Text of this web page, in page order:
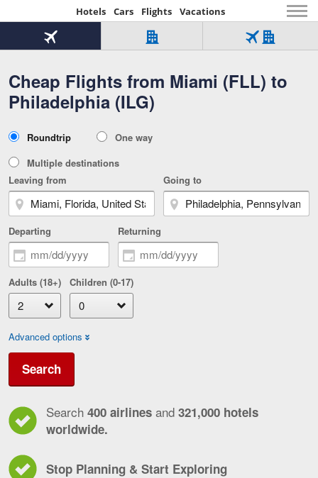
Hotels Cars Flights Vacations
Beginning
of
content
Cheap Flights from Miami (FLL) to
Philadelphia (ILG)
Flight
Tab
1
of
Hotel
Over
321,000
Tab
of
Flight
Hotel
Tab
Type
Roundtrip
One way
Multiple destinations
Leaving from
Going to
Departing Returning
Adults (18+) Children (0-17)
Advanced options
Search
Search 400 airlines and 321,000 hotels
worldwide.
Stop Planning & Start Exploring